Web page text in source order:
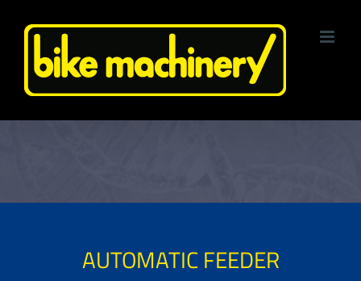
AUTOMATIC FEEDER